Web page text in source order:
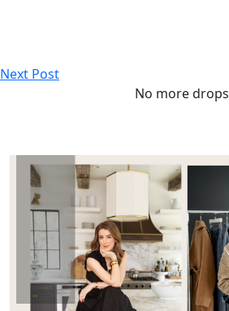
Next Post
No more drops